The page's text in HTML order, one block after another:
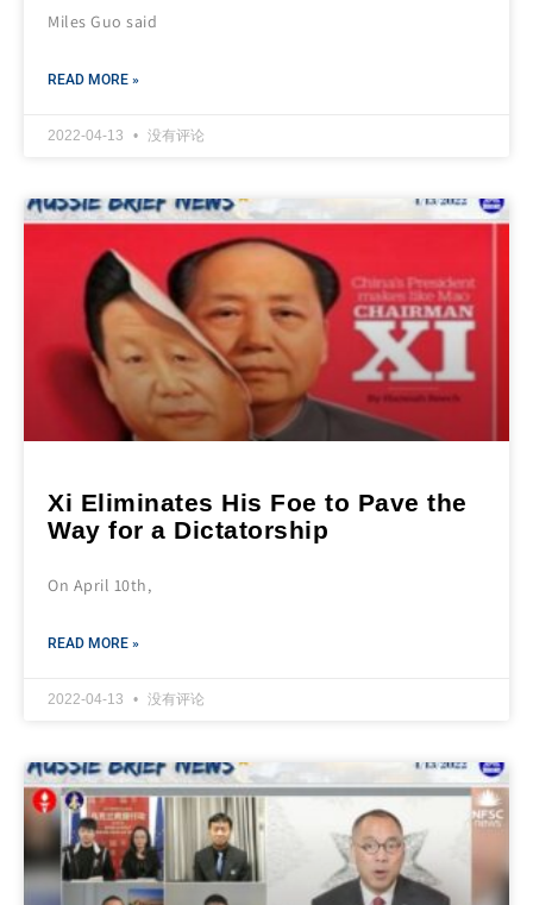
Miles Guo said
READ MORE »
2022-04-13 没有评论
Xi Eliminates His Foe to Pave the
Way for a Dictatorship
On April 10th,
READ MORE »
2022-04-13 没有评论